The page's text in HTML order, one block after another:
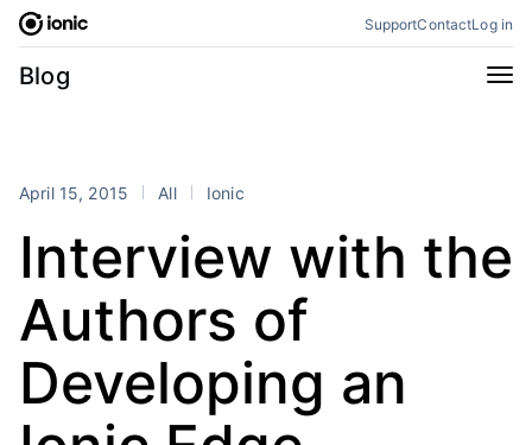
Skip
content
SupportContactLog in
Blog
Categories
Perspectives
Stencil Tutorials
Products
Framework Enterprise SDK
Portals
April 15, 2015 All Ionic
Interview with the
Authors of
Developing an